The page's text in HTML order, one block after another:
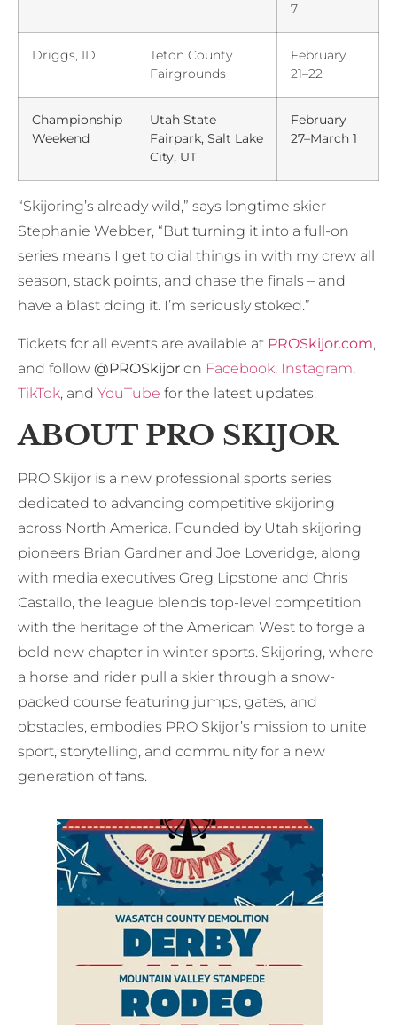
7
Driggs, ID
Teton County
Fairgrounds
February
21–22
Championship
Weekend
Utah State
Fairpark, Salt Lake
City, UT
February
27–March 1
“Skijoring’s already wild,” says longtime skier
Stephanie Webber, “But turning it into a full-on
series means I get to dial things in with my crew all
season, stack points, and chase the finals – and
have a blast doing it. I’m seriously stoked.”
Tickets for all events are available at PROSkijor.com,
and follow @PROSkijor on Facebook, Instagram,
TikTok, and YouTube for the latest updates.
ABOUT PRO SKIJOR
PRO Skijor is a new professional sports series
dedicated to advancing competitive skijoring
across North America. Founded by Utah skijoring
pioneers Brian Gardner and Joe Loveridge, along
with media executives Greg Lipstone and Chris
Castallo, the league blends top-level competition
with the heritage of the American West to forge a
bold new chapter in winter sports. Skijoring, where
a horse and rider pull a skier through a snow-
packed course featuring jumps, gates, and
obstacles, embodies PRO Skijor’s mission to unite
sport, storytelling, and community for a new
generation of fans.